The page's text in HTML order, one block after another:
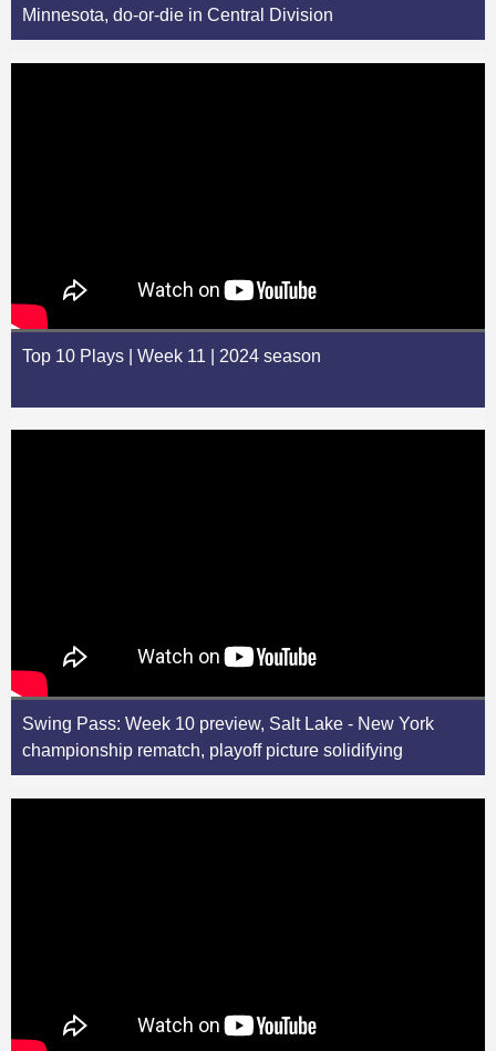
Minnesota, do-or-die in Central Division
Top 10 Plays | Week 11 | 2024 season
Swing Pass: Week 10 preview, Salt Lake - New York
championship rematch, playoff picture solidifying